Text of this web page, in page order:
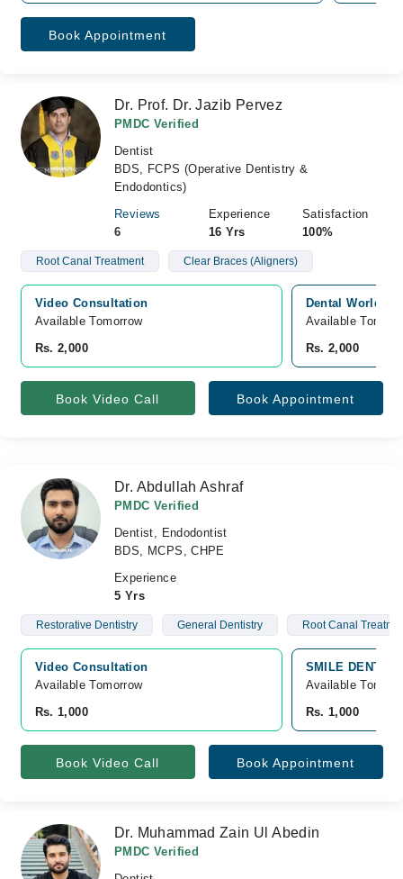
Book Appointment
Dr. Prof. Dr. Jazib Pervez
PMDC Verified
Dentist
BDS, FCPS (Operative Dentistry &
Endodontics)
Reviews
6
Experience
16 Yrs
Satisfaction
100%
Root Canal Treatment Clear Braces (Aligners)
Video Consultation
Available Tomorrow
Rs. 2,000
Dental World,
Available
Rs. 2,000
Book Video Call Book Appointment
Dr. Abdullah Ashraf
PMDC Verified
Dentist, Endodontist
BDS, MCPS, CHPE
Experience
5 Yrs
Restorative Dentistry General Dentistry Root Canal
Video Consultation
Available Tomorrow
Rs. 1,000
SMILE DENTAL
Available
Rs. 1,000
Book Video Call Book Appointment
Dr. Muhammad Zain Ul Abedin
PMDC Verified